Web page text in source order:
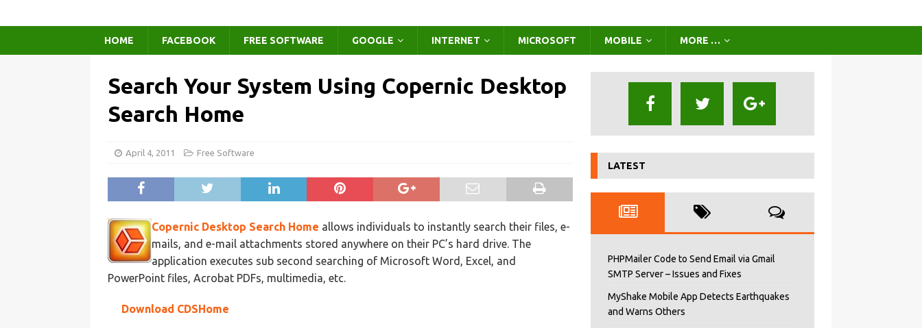
HOME FACEBOOK FREE SOFTWARE GOOGLE INTERNET MICROSOFT MOBILE MORE …
Search Your System Using Copernic Desktop
Search Home
April 4, 2011 Free Software
Copernic Desktop Search Home allows individuals to instantly search their files, e-
mails, and e-mail attachments stored anywhere on their PC’s hard drive. The
application executes sub second searching of Microsoft Word, Excel, and
PowerPoint files, Acrobat PDFs, multimedia, etc.
Download CDSHome
LATEST
PHPMailer Code to Send Email via Gmail
SMTP Server – Issues and Fixes
MyShake Mobile App Detects Earthquakes
and Warns Others